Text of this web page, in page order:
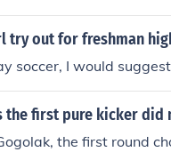
and dig into the
cleats. Although if
but you CAN NOT
try out for freshman
soccer, I would
the first pure kicker did
the first round